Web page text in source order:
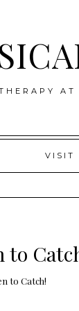
VISIT
to
to Catch!